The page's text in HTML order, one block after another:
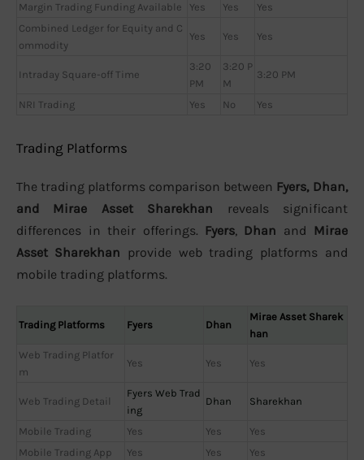
Margin Trading Funding Available
Yes Yes
Yes
Combined Ledger for Equity and C
ommodity
Yes Yes Yes
Intraday Square-off Time
3:20
PM
3:20 P
M
3:20 PM
NRI Trading Yes No Yes
Trading Platforms
The trading platforms comparison between Fyers, Dhan,
and Mirae Asset Sharekhan reveals significant
differences in their offerings. Fyers, Dhan and Mirae
Asset Sharekhan provide web trading platforms and
mobile trading platforms.
Trading Platforms Fyers Dhan
Mirae Asset Sharek
han
Web Trading Platfor
m
Yes Yes Yes
Web Trading Detail
Fyers Web Trad
ing
Dhan Sharekhan
Mobile Trading Yes Yes
Yes
Mobile Trading App
Yes Yes
Yes